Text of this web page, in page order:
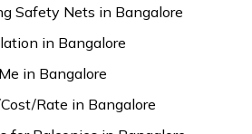
Safety Nets in Bangalore
in Bangalore
in Bangalore
Rate in Bangalore